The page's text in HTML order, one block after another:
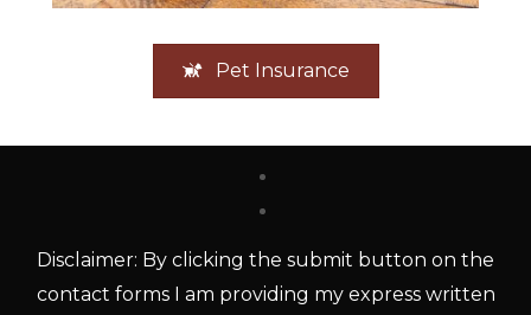
Pet Insurance
Disclaimer: By clicking the submit button on the
contact forms I am providing my express written